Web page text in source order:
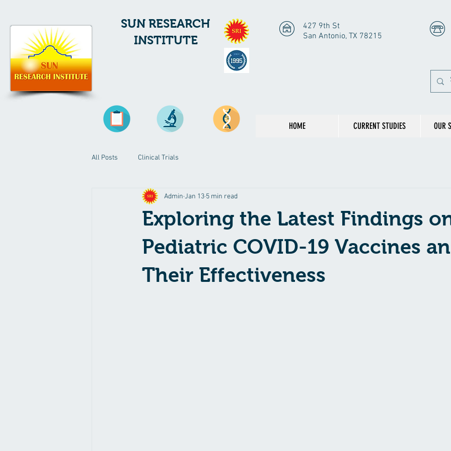
SUN RESEARCH
INSTITUTE
427 9th St
San Antonio, TX 78215
HOME CURRENT STUDIES OUR
All Posts Clinical Trials
Exploring the Latest Findings
Pediatric COVID-19 Vaccines
Their Effectiveness
Admin Jan 13 5 min read